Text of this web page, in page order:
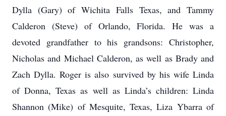
Dylla (Gary) of Wichita Falls Texas, and Tammy
Calderon (Steve) of Orlando, Florida. He was a
devoted grandfather to his grandsons: Christopher,
Nicholas and Michael Calderon, as well as Brady and
Zach Dylla. Roger is also survived by his wife Linda
of Donna, Texas as well as Linda’s children: Linda
Shannon (Mike) of Mesquite, Texas, Liza Ybarra of